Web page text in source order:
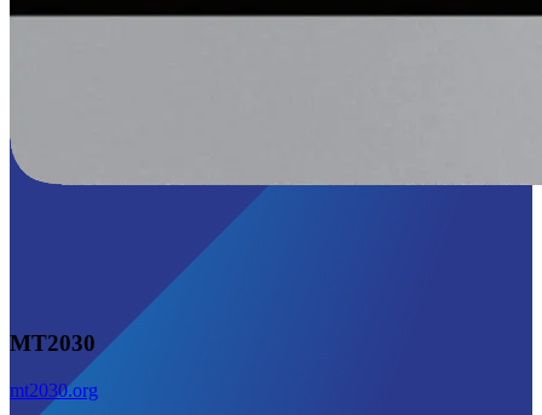
MT2030
mt2030.org